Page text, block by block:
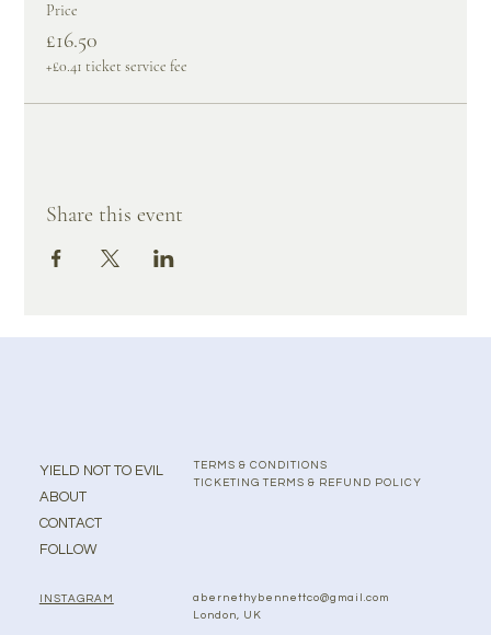
Price
£16.50
+£0.41 ticket service fee
Share this event
YIELD NOT TO EVIL
ABOUT
CONTACT
FOLLOW
TERMS & CONDITIONS
TICKETING TERMS & REFUND POLICY
INSTAGRAM
abernethybennettco@gmail.com
London, UK